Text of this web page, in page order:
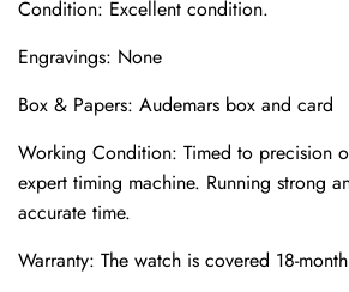
Condition: Excellent condition.
Engravings: None
Box & Papers: Audemars box and card
Working Condition: Timed to precision
expert timing machine. Running strong
accurate time.
Warranty: The watch is covered 18-